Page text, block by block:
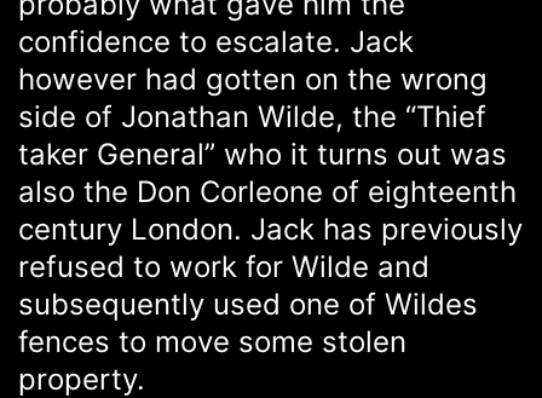
confidence to escalate. Jack
however had gotten on the wrong
side of Jonathan Wilde, the “Thief
taker General” who it turns out was
also the Don Corleone of eighteenth
century London. Jack has previously
refused to work for Wilde and
subsequently used one of Wildes
fences to move some stolen
property.